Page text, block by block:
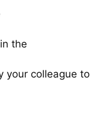
the
your colleague to